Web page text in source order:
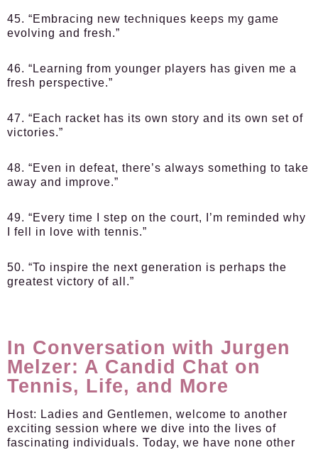
45. “Embracing new techniques keeps my game
evolving and fresh.”
46. “Learning from younger players has given me a
fresh perspective.”
47. “Each racket has its own story and its own set of
victories.”
48. “Even in defeat, there’s always something to take
away and improve.”
49. “Every time I step on the court, I’m reminded why
I fell in love with tennis.”
50. “To inspire the next generation is perhaps the
greatest victory of all.”
In Conversation with Jurgen
Melzer: A Candid Chat on
Tennis, Life, and More
Host: Ladies and Gentlemen, welcome to another
exciting session where we dive into the lives of
fascinating individuals. Today, we have none other